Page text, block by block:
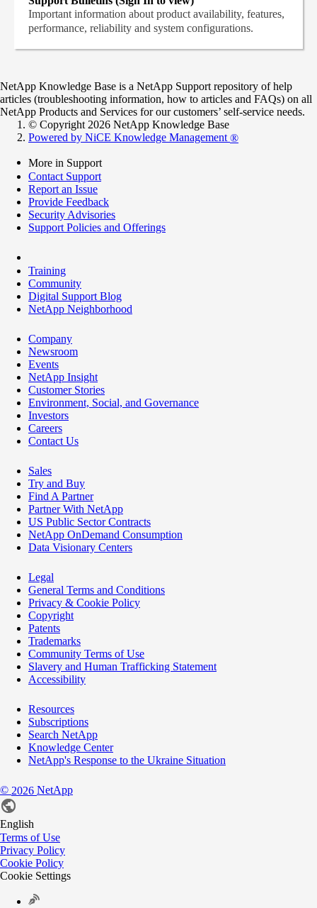
Important information about product availability, features,
performance, reliability and system configurations.
NetApp Knowledge Base is a NetApp Support repository of help
articles (troubleshooting information, how to articles and FAQs) on all
NetApp Products and Services for our customers’ self-service needs.
© Copyright 2026 NetApp Knowledge Base
Powered by NiCE Knowledge Management ®
More in Support
Contact Support
Report an Issue
Provide Feedback
Security Advisories
Support Policies and Offerings
Training
Community
Digital Support Blog
NetApp Neighborhood
Company
Newsroom
Events
NetApp Insight
Customer Stories
Environment, Social, and Governance
Investors
Careers
Contact Us
Sales
Try and Buy
Find A Partner
Partner With NetApp
US Public Sector Contracts
NetApp OnDemand Consumption
Data Visionary Centers
Legal
General Terms and Conditions
Privacy & Cookie Policy
Copyright
Patents
Trademarks
Community Terms of Use
Slavery and Human Trafficking Statement
Accessibility
Resources
Subscriptions
Search NetApp
Knowledge Center
NetApp's Response to the Ukraine Situation
© 2026 NetApp
English
Terms of Use
Privacy Policy
Cookie Policy
Cookie Settings